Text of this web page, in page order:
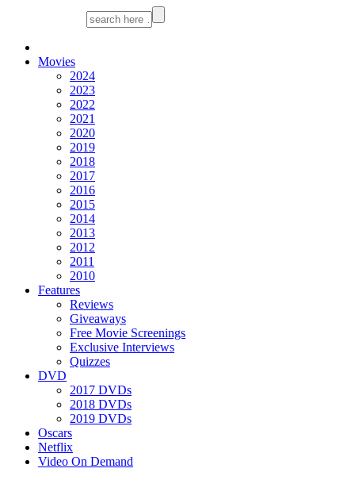
Movies
2024
2023
2022
2021
2020
2019
2018
2017
2016
2015
2014
2013
2012
2011
2010
Features
Reviews
Giveaways
Free Movie Screenings
Exclusive Interviews
Quizzes
DVD
2017 DVDs
2018 DVDs
2019 DVDs
Oscars
Netflix
Video On Demand